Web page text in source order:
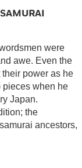
were
awe. Even the
power as he
pieces when he
Japan.
the
ancestors,